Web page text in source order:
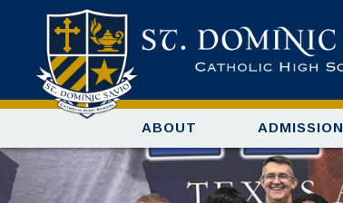
ABOUT ADMISSION